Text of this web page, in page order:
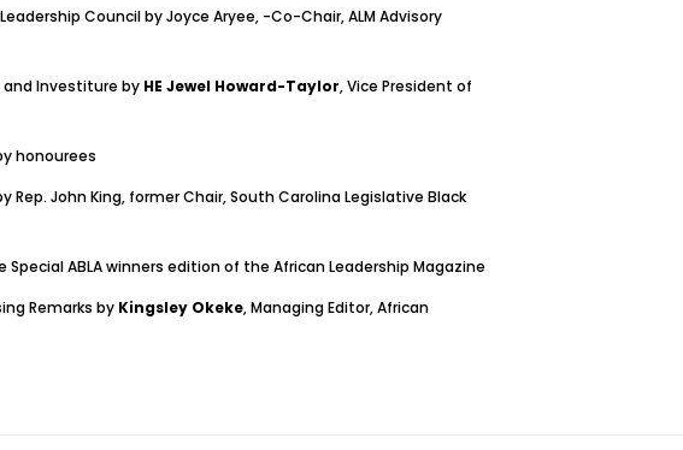
Council by Joyce Aryee, -Co-Chair, ALM Advisory
Investiture by HE Jewel Howard-Taylor, Vice President of
honourees
Rep. John King, former Chair, South Carolina Legislative Black
Special ABLA winners edition of the African Leadership Magazine
Remarks by Kingsley Okeke, Managing Editor, African